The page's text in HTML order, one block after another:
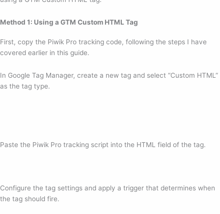
Method 1: Using a GTM Custom HTML Tag
First, copy the Piwik Pro tracking code, following the steps I have
covered earlier in this guide.
In Google Tag Manager, create a new tag and select “Custom HTML”
as the tag type.
Paste the Piwik Pro tracking script into the HTML field of the tag.
Configure the tag settings and apply a trigger that determines when
the tag should fire.